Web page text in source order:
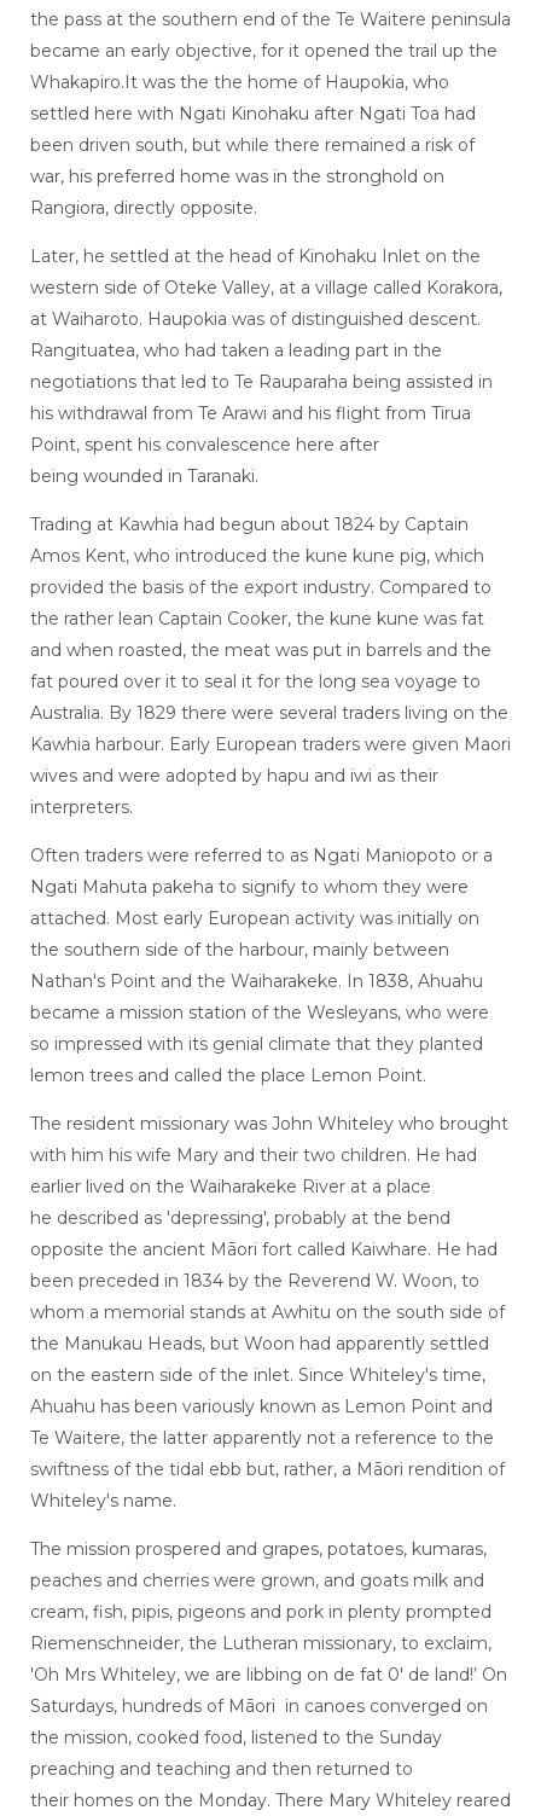
the pass at the southern end of the Te Waitere peninsula
became an early objective, for it opened the trail up the
Whakapiro.It was the the home of Haupokia, who
settled here with Ngati Kinohaku after Ngati Toa had
been driven south, but while there remained a risk of
war, his preferred home was in the stronghold on
Rangiora, directly opposite.
Later, he settled at the head of Kinohaku Inlet on the
western side of Oteke Valley, at a village called Korakora,
at Waiharoto. Haupokia was of distinguished descent.
Rangituatea, who had taken a leading part in the
negotiations that led to Te Rauparaha being assisted in
his withdrawal from Te Arawi and his flight from Tirua
Point, spent his convalescence here after
being wounded in Taranaki.
Trading at Kawhia had begun about 1824 by Captain
Amos Kent, who introduced the kune kune pig, which
provided the basis of the export industry. Compared to
the rather lean Captain Cooker, the kune kune was fat
and when roasted, the meat was put in barrels and the
fat poured over it to seal it for the long sea voyage to
Australia. By 1829 there were several traders living on the
Kawhia harbour. Early European traders were given Maori
wives and were adopted by hapu and iwi as their
interpreters.
Often traders were referred to as Ngati Maniopoto or a
Ngati Mahuta pakeha to signify to whom they were
attached. Most early European activity was initially on
the southern side of the harbour, mainly between
Nathan's Point and the Waiharakeke. In 1838, Ahuahu
became a mission station of the Wesleyans, who were
so impressed with its genial climate that they planted
lemon trees and called the place Lemon Point.
The resident missionary was John Whiteley who brought
with him his wife Mary and their two children. He had
earlier lived on the Waiharakeke River at a place
he described as 'depressing', probably at the bend
opposite the ancient Māori fort called Kaiwhare. He had
been preceded in 1834 by the Reverend W. Woon, to
whom a memorial stands at Awhitu on the south side of
the Manukau Heads, but Woon had apparently settled
on the eastern side of the inlet. Since Whiteley's time,
Ahuahu has been variously known as Lemon Point and
Te Waitere, the latter apparently not a reference to the
swiftness of the tidal ebb but, rather, a Māori rendition of
Whiteley's name.
The mission prospered and grapes, potatoes, kumaras,
peaches and cherries were grown, and goats milk and
cream, fish, pipis, pigeons and pork in plenty prompted
Riemenschneider, the Lutheran missionary, to exclaim,
'Oh Mrs Whiteley, we are libbing on de fat 0' de land!’ On
Saturdays, hundreds of Māori in canoes converged on
the mission, cooked food, listened to the Sunday
preaching and teaching and then returned to
their homes on the Monday. There Mary Whiteley reared